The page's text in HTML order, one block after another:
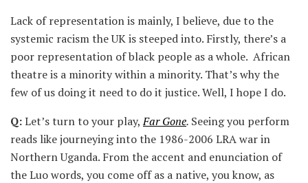
Lack of representation is mainly, I believe, due to the
systemic racism the UK is steeped into. Firstly, there’s a
poor representation of black people as a whole. African
theatre is a minority within a minority. That’s why the
few of us doing it need to do it justice. Well, I hope I do.
Q:Let’s turn to your play,Far Gone. Seeing you perform
reads like journeying into the 1986-2006 LRA war in
Northern Uganda. From the accent and enunciation of
the Luo words, you come off as a native, you know, as